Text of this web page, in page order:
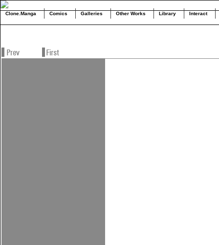
Clone.Manga Comics Galleries Other Works Library Interact